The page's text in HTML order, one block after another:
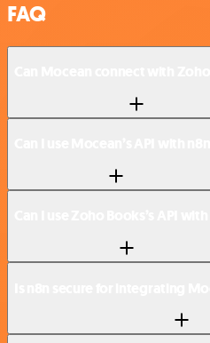
FAQ